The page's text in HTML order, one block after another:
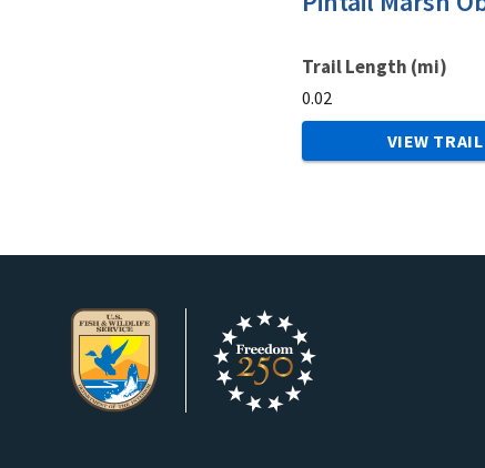
Trail Length (mi)
0.02
VIEW TRAIL